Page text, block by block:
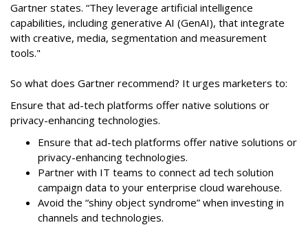
Gartner states. “They leverage artificial intelligence
capabilities, including generative AI (GenAI), that integrate
with creative, media, segmentation and measurement
tools."
So what does Gartner recommend? It urges marketers to:
Ensure that ad-tech platforms offer native solutions or
privacy-enhancing technologies.
Ensure that ad-tech platforms offer native solutions or
privacy-enhancing technologies.
Partner with IT teams to connect ad tech solution
campaign data to your enterprise cloud warehouse.
Avoid the “shiny object syndrome” when investing in
channels and technologies.